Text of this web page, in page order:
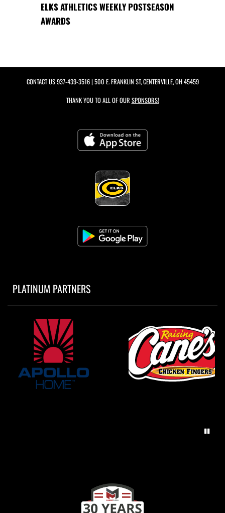
ELKS ATHLETICS WEEKLY POSTSEASON
AWARDS
CONTACT US937-439-3516| 500 E. FRANKLIN ST, CENTERVILLE, OH 45459
THANK YOU TO ALL OF OUR SPONSORS!
PLATINUM PARTNERS